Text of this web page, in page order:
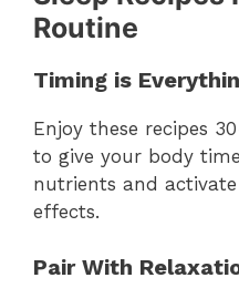
Routine
Timing is
Enjoy these recipes
to give your body
nutrients and
effects.
Pair With